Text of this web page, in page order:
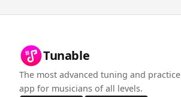
Tunable
The most advanced tuning and practice
app for musicians of all levels.